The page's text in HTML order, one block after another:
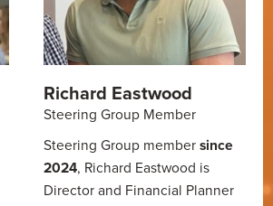
Richard Eastwood
Steering Group Member
Steering Group membersince
2024, Richard Eastwood is
Director and Financial Planner